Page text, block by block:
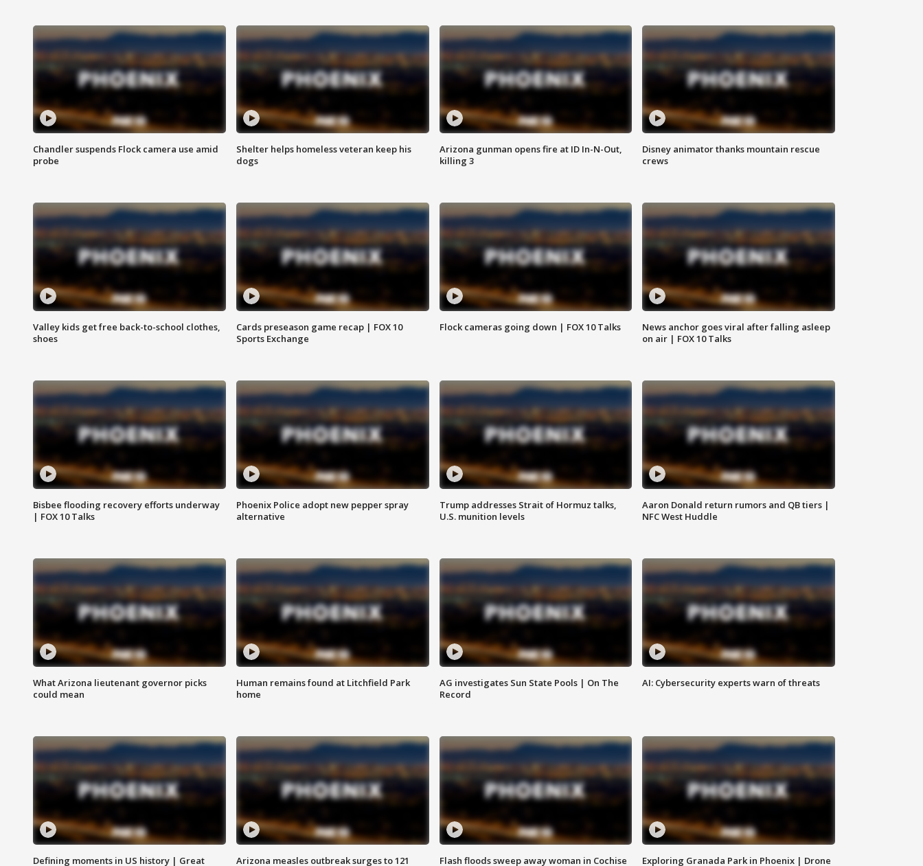
Chandler suspends Flock camera use amid
probe
Shelter helps homeless veteran keep his
dogs
Arizona gunman opens fire at ID In-N-Out,
killing 3
Disney animator thanks mountain rescue
crews
Valley kids get free back-to-school clothes,
shoes
Cards preseason game recap | FOX 10
Sports Exchange
Flock cameras going down | FOX 10 Talks
News anchor goes viral after falling asleep
on air | FOX 10 Talks
Bisbee flooding recovery efforts underway
| FOX 10 Talks
Phoenix Police adopt new pepper spray
alternative
Trump addresses Strait of Hormuz talks,
U.S. munition levels
Aaron Donald return rumors and QB tiers |
NFC West Huddle
What Arizona lieutenant governor picks
could mean
Human remains found at Litchfield Park
home
AG investigates Sun State Pools | On The
Record
AI: Cybersecurity experts warn of threats
Defining moments in US history | Great Arizona measles outbreak surges to 121 Flash floods sweep away woman in Cochise Exploring Granada Park in Phoenix | Drone